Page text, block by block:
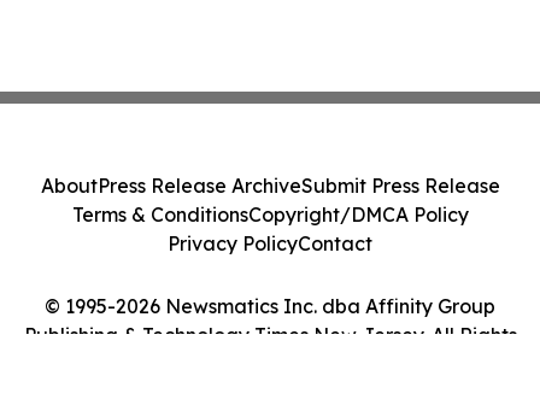
© 1995-2026 Newsmatics Inc. dba Affinity Group
Publishing & Technology Times New Jersey. All Rights
AboutPress Release ArchiveSubmit Press Release
Terms & ConditionsCopyright/DMCA Policy
Privacy PolicyContact